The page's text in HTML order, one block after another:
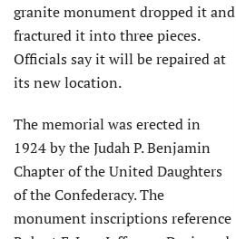
granite monument dropped it and
fractured it into three pieces.
Officials say it will be repaired at
its new location.
The memorial was erected in
1924 by the Judah P. Benjamin
Chapter of the United Daughters
of the Confederacy. The
monument inscriptions reference